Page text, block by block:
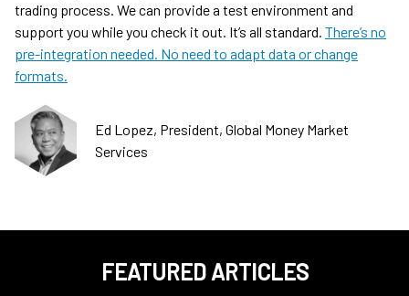
trading process. We can provide a test environment and
support you while you check it out. It’s all standard. There’s no
pre-integration needed. No need to adapt data or change
formats.
Ed Lopez, President, Global Money Market
Services
FEATURED ARTICLES